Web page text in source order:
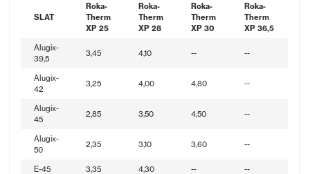
SLAT
Roka-
Therm
XP 25
Roka-
Therm
XP 28
Roka-
Therm
XP 30
Roka-
Therm
XP 36,5
Alugix-
39,5
3,45 4,10 -- --
Alugix-
42
3,25 4,00 4,80 --
Alugix-
45
2,85 3,50 4,50 --
Alugix-
50
2,35 3,10 3,60 --
E-45 3,35 4,30 --
--